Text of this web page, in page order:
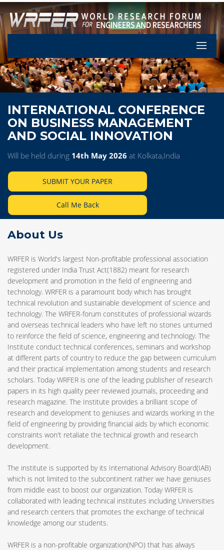
Let's
INTERNATIONAL CONFERENCE
ON BUSINESS MANAGEMENT
AND SOCIAL INNOVATION
Will be held during 14th May 2026 at Kolkata,India
SUBMIT YOUR PAPER
Call Me Back
About Us
WRFER is World's largest Non-profitable professional association
registered under India Trust Act(1882) meant for research
development and promotion in the field of engineering and
technology. WRFER is a paramount body which has brought
technical revolution and sustainable development of science and
technology. The WRFER-forum constitutes of professional wizards
and overseas technical leaders who have left no stones unturned
to reinforce the field of science, engineering and technology. The
Institute conduct technical conferences, seminars and workshop
at different parts of country to reduce the gap between curriculum
and their practical implementation among students and research
scholars. Today WRFER is one of the leading publisher of research
papers in its high quality peer reviewed journals, proceeding and
research magazine. The Institute provides a brilliant scope of
research and development to geniuses and wizards working in the
field of engineering by providing financial aids by which economic
constraints won't retaliate the technical growth and research
development.
The institute is supported by its International Advisory Board(IAB)
which is not limited to the subcontinent rather we have geniuses
from middle east to boost our organization. Today WRFER is
collaborated with leading technical institutes including Universities
and research centers that promotes the exchange of technical
knowledge among our students.
WRFER is a non-profitable organization(NPO) that has always